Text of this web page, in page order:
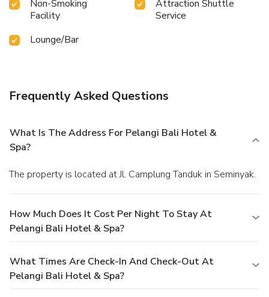
Non-Smoking
Facility
Attraction Shuttle
Service
Lounge/Bar
Frequently Asked Questions
What Is The Address For Pelangi Bali Hotel &
Spa?
The property is located at Jl. Camplung Tanduk in Seminyak.
How Much Does It Cost Per Night To Stay At
Pelangi Bali Hotel & Spa?
What Times Are Check-In And Check-Out At
Pelangi Bali Hotel & Spa?